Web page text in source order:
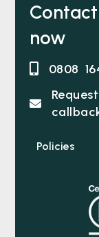
Contact
now
0808
Policies